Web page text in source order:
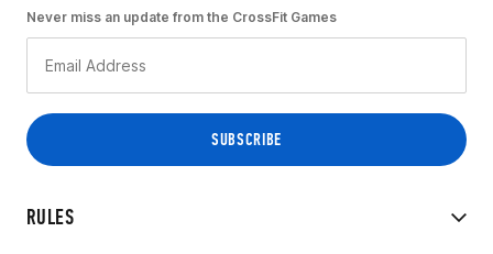
RULES
Never miss an update from the CrossFit Games